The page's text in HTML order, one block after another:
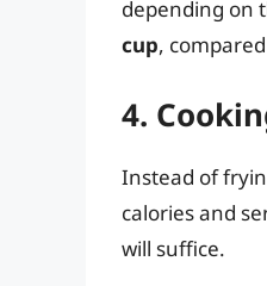
depending on
cup,
4.
Instead of
calories and
will suffice.